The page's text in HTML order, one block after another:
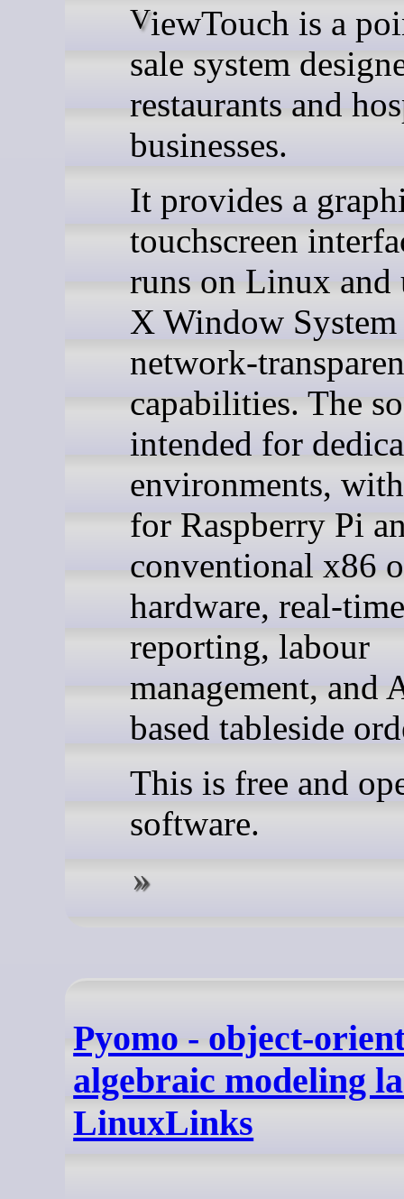
ViewTouch is a point of
sale system
restaurants and
businesses.
It provides a
touchscreen
runs on Linux and
X Window
network-
capabilities. The
intended for
environments,
for Raspberry Pi
conventional x86
hardware, real-time
reporting, labour
management, and
based tableside
This is free and
software.
Pyomo - object-
algebraic modeling
LinuxLinks